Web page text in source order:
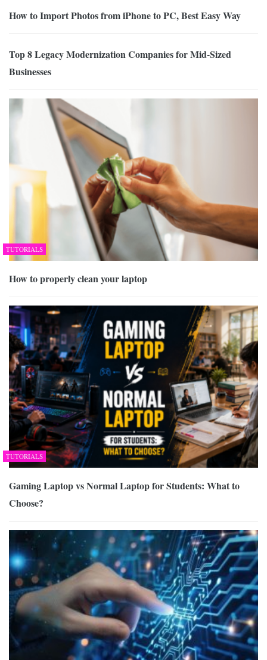
How to Import Photos from iPhone to PC, Best Easy Way
Top 8 Legacy Modernization Companies for Mid-Sized
Businesses
TUTORIALS
How to properly clean your laptop
TUTORIALS
Gaming Laptop vs Normal Laptop for Students: What to
Choose?